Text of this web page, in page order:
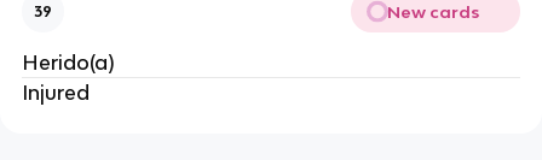
39 New cards
Herido(a)
Injured